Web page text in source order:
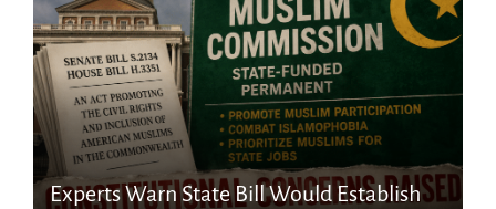
Experts Warn State Bill Would Establish